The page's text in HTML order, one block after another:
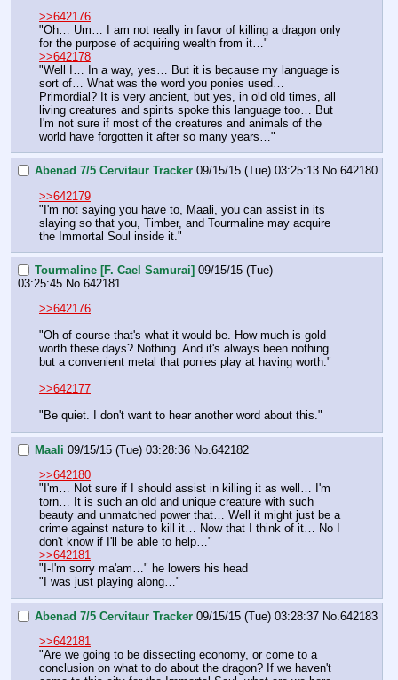
>>642176
"Oh… Um… I am not really in favor of killing a dragon only
for the purpose of acquiring wealth from it…"
>>642178
"Well I… In a way, yes… But it is because my language is
sort of… What was the word you ponies used…
Primordial? It is very ancient, but yes, in old old times, all
living creatures and spirits spoke this language too… But
I'm not sure if most of the creatures and animals of the
world have forgotten it after so many years…"
Abenad 7/5 Cervitaur Tracker 09/15/15 (Tue) 03:25:13 No.642180
>>642179
"I'm not saying you have to, Maali, you can assist in its
slaying so that you, Timber, and Tourmaline may acquire
the Immortal Soul inside it."
Tourmaline [F. Cael Samurai] 09/15/15 (Tue)
03:25:45 No.642181
>>642176
"Oh of course that's what it would be. How much is gold
worth these days? Nothing. And it's always been nothing
but a convenient metal that ponies play at having worth."
>>642177
"Be quiet. I don't want to hear another word about this."
Maali 09/15/15 (Tue) 03:28:36 No.642182
>>642180
"I'm… Not sure if I should assist in killing it as well… I'm
torn… It is such an old and unique creature with such
beauty and unmatched power that… Well it might just be a
crime against nature to kill it… Now that I think of it… No I
don't know if I'll be able to help…"
>>642181
"I-I'm sorry ma'am…" he lowers his head
"I was just playing along…"
Abenad 7/5 Cervitaur Tracker 09/15/15 (Tue) 03:28:37 No.642183
>>642181
"Are we going to be dissecting economy, or come to a
conclusion on what to do about the dragon? If we haven't